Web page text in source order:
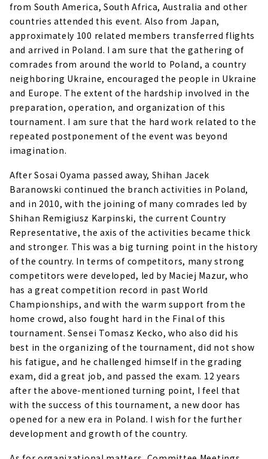
from South America, South Africa, Australia and other
countries attended this event. Also from Japan,
approximately 100 related members transferred flights
and arrived in Poland. I am sure that the gathering of
comrades from around the world to Poland, a country
neighboring Ukraine, encouraged the people in Ukraine
and Europe. The extent of the hardship involved in the
preparation, operation, and organization of this
tournament. I am sure that the hard work related to the
repeated postponement of the event was beyond
imagination.
After Sosai Oyama passed away, Shihan Jacek
Baranowski continued the branch activities in Poland,
and in 2010, with the joining of many comrades led by
Shihan Remigiusz Karpinski, the current Country
Representative, the axis of the activities became thick
and stronger. This was a big turning point in the history
of the country. In terms of competitors, many strong
competitors were developed, led by Maciej Mazur, who
has a great competition record in past World
Championships, and with the warm support from the
home crowd, also fought hard in the Final of this
tournament. Sensei Tomasz Kecko, who also did his
best in the organizing of the tournament, did not show
his fatigue, and he challenged himself in the grading
exam, did a great job, and passed the exam. 12 years
after the above-mentioned turning point, I feel that
with the success of this tournament, a new door has
opened for a new era in Poland. I wish for the further
development and growth of the country.